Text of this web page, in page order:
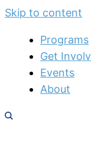
Skip to content
Programs
Get
Events
About